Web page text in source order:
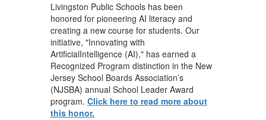
Livingston Public Schools has been
honored for pioneering AI literacy and
creating a new course for students. Our
initiative, "Innovating with
ArtificialIntelligence (AI)," has earned a
Recognized Program distinction in the New
Jersey School Boards Association’s
(NJSBA) annual School Leader Award
program. Click here to read more about
this honor.